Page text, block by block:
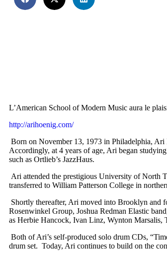
L’American School of Modern Music aura le
http://arihoenig.com/
Born on November 13, 1973 in Philadelphia, Ari
Accordingly, at 4 years of age, Ari began
such as Ortlieb’s JazzHaus.
Ari attended the prestigious University of North
transferred to William Patterson College in
Shortly thereafter, Ari moved into Brooklyn and
Rosenwinkel Group, Joshua Redman Elastic
as Herbie Hancock, Ivan Linz, Wynton Marsalis,
Both of Ari’s self-produced solo drum CDs,
drum set. Today, Ari continues to build on the